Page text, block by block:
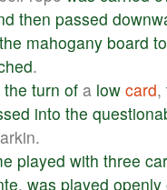
then passed
the mahogany board to
.
the turn of a low card,
into the
played with three
, was played openly